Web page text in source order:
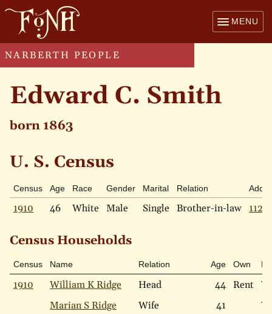
MENU
NARBERTH PEOPLE
Edward C. Smith
born 1863
U. S. Census
Census Age Race Gender Marital Relation
1910 46 White Male Single Brother-in-law 112
Census Households
Census Name Relation Age Own
1910 William K Ridge Head 44 Rent
Marian S Ridge
Wife 41